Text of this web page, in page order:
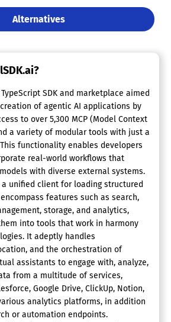
Alternatives
SDK and marketplace aimed
of agentic AI applications by
to over 5,300 MCP (Model Context
a variety of modular tools with just a
functionality enables developers
real-world workflows that
with diverse external systems.
unified client for loading structured
features such as search,
storage, and analytics,
into tools that work in harmony
It adeptly handles
and the orchestration of
assistants to engage with, analyze,
from a multitude of services,
Google Drive, ClickUp, Notion,
analytics platforms, in addition
or automation endpoints.